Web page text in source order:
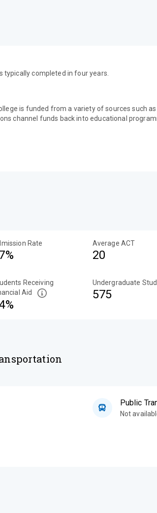
typically completed in four years.
is funded from a variety of sources such
channel funds back into educational
Rate Average ACT
20
Receiving
Aid
Undergraduate
575
Public
Not